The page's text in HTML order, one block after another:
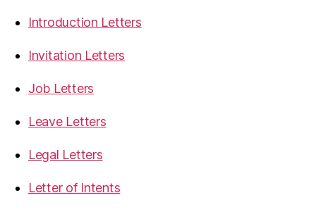
Introduction Letters
Invitation Letters
Job Letters
Leave Letters
Legal Letters
Letter of Intents